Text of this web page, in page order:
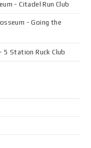
- Citadel Run Club
- Going the
Station Ruck Club